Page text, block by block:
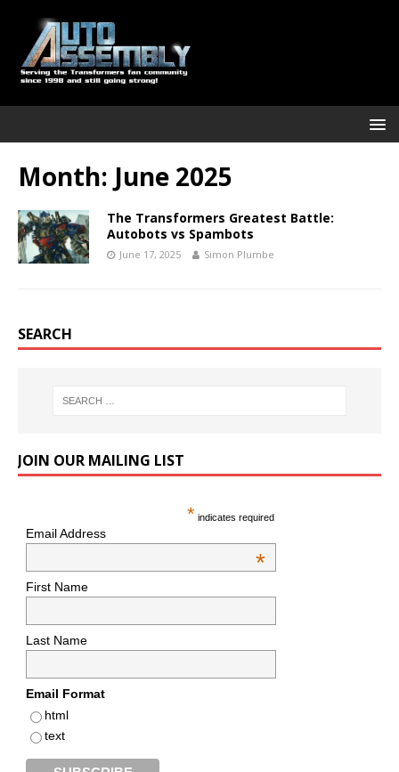
Month: June 2025
The Transformers Greatest Battle:
Autobots vs Spambots
June 17, 2025 Simon Plumbe
SEARCH
JOIN OUR MAILING LIST
* indicates required
Email Address
*
First Name
Last Name
Email Format
html
text